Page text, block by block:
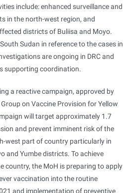
include: enhanced surveillance and
in the north-west region, and
districts of Buliisa and Moyo.
Sudan in reference to the cases in
are ongoing in DRC and
supporting coordination.
a reactive campaign, approved by
on Vaccine Provision for Yellow
will target approximately 1.7
and prevent imminent risk of the
west part of country particularly in
and Yumbe districts. To achieve
country, the MoH is preparing to apply
vaccination into the routine
and implementation of preventive